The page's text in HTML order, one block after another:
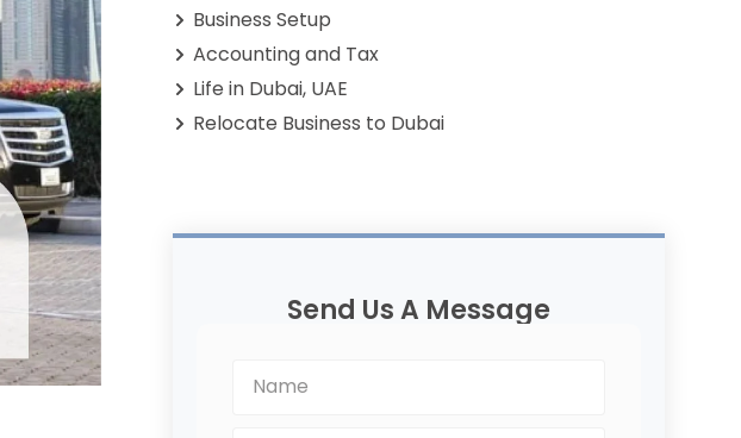
Business Setup
Accounting and Tax
Life in Dubai, UAE
Relocate Business to Dubai
Send Us A Message